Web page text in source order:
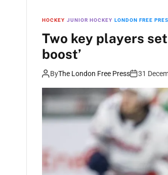
HOCKEY JUNIOR HOCKEY LONDON FREE
Two key players
boost’
ByThe London Free Press 31